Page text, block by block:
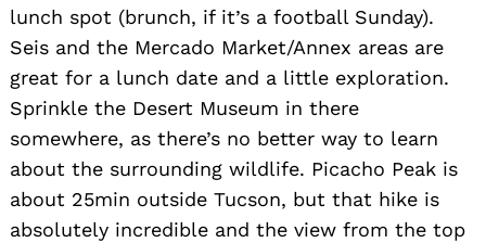
lunch spot (brunch, if it’s a football Sunday).
Seis and the Mercado Market/Annex areas are
great for a lunch date and a little exploration.
Sprinkle the Desert Museum in there
somewhere, as there’s no better way to learn
about the surrounding wildlife. Picacho Peak is
about 25min outside Tucson, but that hike is
absolutely incredible and the view from the top